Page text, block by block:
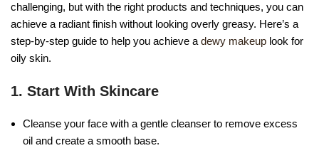
challenging, but with the right products and techniques, you can
achieve a radiant finish without looking overly greasy. Here’s a
step-by-step guide to help you achieve a dewy makeup look for
oily skin.
1. Start With Skincare
Cleanse your face with a gentle cleanser to remove excess
oil and create a smooth base.